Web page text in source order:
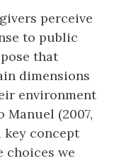
perceive
to public
that
dimensions
environment
Manuel (2007,
key concept
choices we